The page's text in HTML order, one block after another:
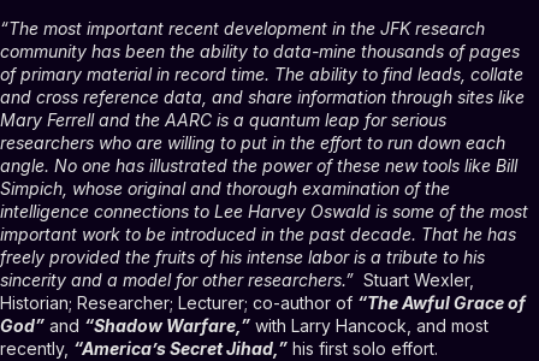
“The most important recent development in the JFK research
community has been the ability to data-mine thousands of pages
of primary material in record time. The ability to find leads, collate
and cross reference data, and share information through sites like
Mary Ferrell and the AARC is a quantum leap for serious
researchers who are willing to put in the effort to run down each
angle. No one has illustrated the power of these new tools like Bill
Simpich, whose original and thorough examination of the
intelligence connections to Lee Harvey Oswald is some of the most
important work to be introduced in the past decade. That he has
freely provided the fruits of his intense labor is a tribute to his
sincerity and a model for other researchers.” Stuart Wexler,
Historian; Researcher; Lecturer; co-author of “The Awful Grace of
God” and “Shadow Warfare,” with Larry Hancock, and most
recently, “America’s Secret Jihad,” his first solo effort.